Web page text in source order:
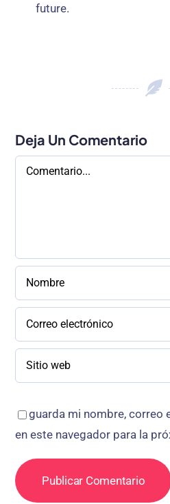
future.
Deja Un Comentario
Comentario
guarda mi nombre, correo
en este navegador para la